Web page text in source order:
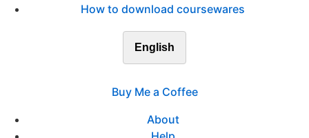
How to download coursewares
English
Buy Me a Coffee
About